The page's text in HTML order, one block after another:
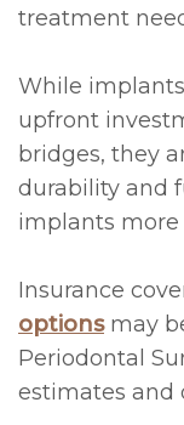
treatment
While
upfront
bridges, they
durability and
implants more
Insurance
optionsmay
Periodontal
estimates and